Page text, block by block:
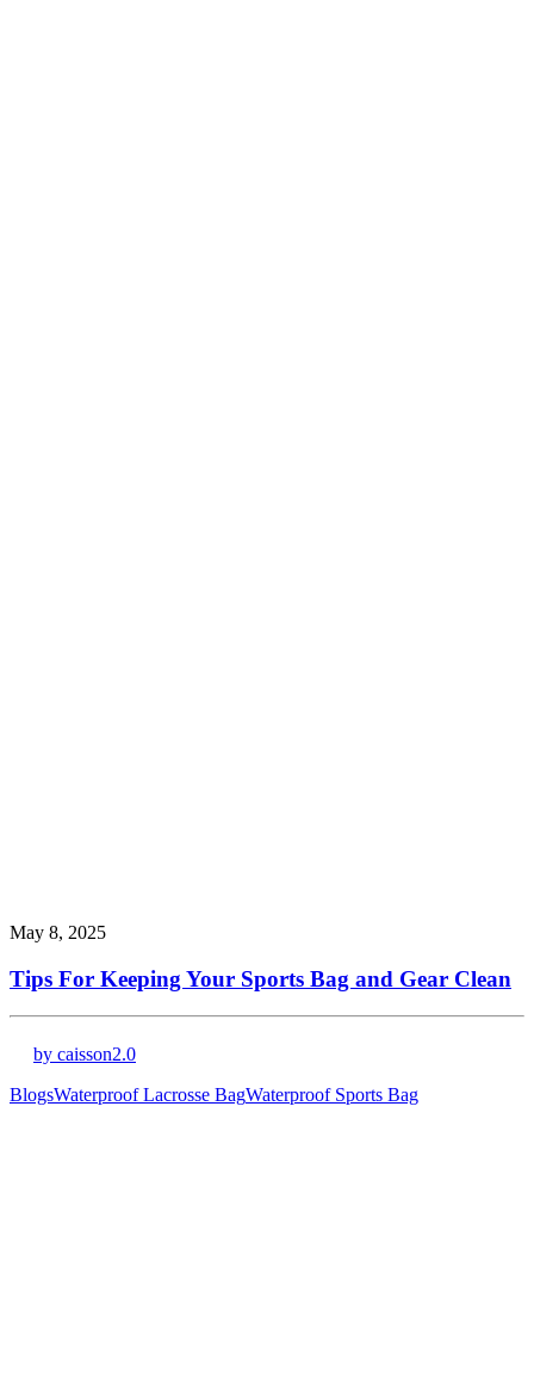
May 8, 2025
Tips For Keeping Your Sports Bag and Gear Clean
by caisson2.0
BlogsWaterproof Lacrosse BagWaterproof Sports Bag